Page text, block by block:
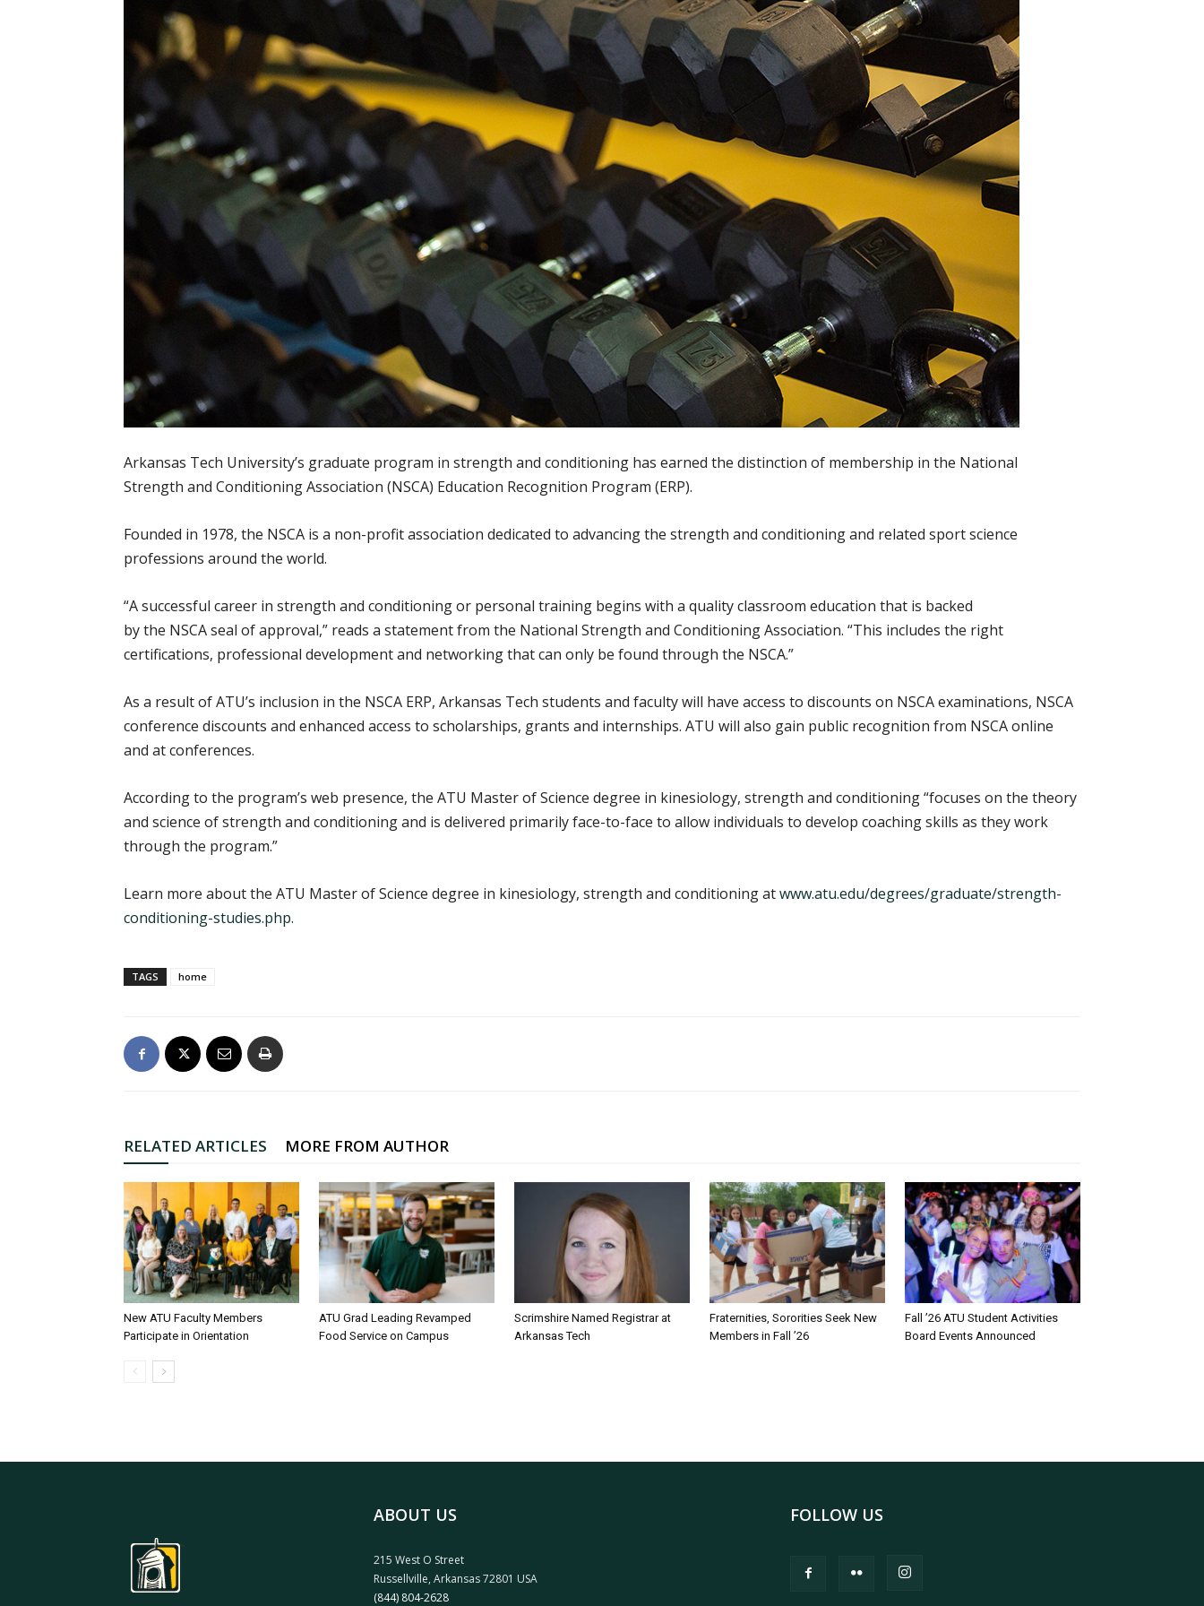
Arkansas Tech University’s graduate program in strength and conditioning has earned the distinction of membership in the National
Strength and Conditioning Association (NSCA) Education Recognition Program (ERP).
Founded in 1978, the NSCA is a non-profit association dedicated to advancing the strength and conditioning and related sport science
professions around the world.
“A successful career in strength and conditioning or personal training begins with a quality classroom education that is backed
by the NSCA seal of approval,” reads a statement from the National Strength and Conditioning Association. “This includes the right
certifications, professional development and networking that can only be found through the NSCA.”
As a result of ATU’s inclusion in the NSCA ERP, Arkansas Tech students and faculty will have access to discounts on NSCA examinations, NSCA
conference discounts and enhanced access to scholarships, grants and internships. ATU will also gain public recognition from NSCA online
and at conferences.
According to the program’s web presence, the ATU Master of Science degree in kinesiology, strength and conditioning “focuses on the theory
and science of strength and conditioning and is delivered primarily face-to-face to allow individuals to develop coaching skills as they work
through the program.”
Learn more about the ATU Master of Science degree in kinesiology, strength and conditioning atwww.atu.edu/degrees/graduate/strength-
conditioning-studies.php.
TAGS home
RELATED ARTICLES MORE FROM AUTHOR
New ATU Faculty Members
Participate in Orientation
ATU Grad Leading Revamped
Food Service on Campus
Scrimshire Named Registrar at
Arkansas Tech
Fraternities, Sororities Seek New
Members in Fall ’26
Fall ’26 ATU Student Activities
Board Events Announced
ABOUT US
215 West O Street
Russellville, Arkansas 72801 USA
(844) 804-2628
FOLLOW US